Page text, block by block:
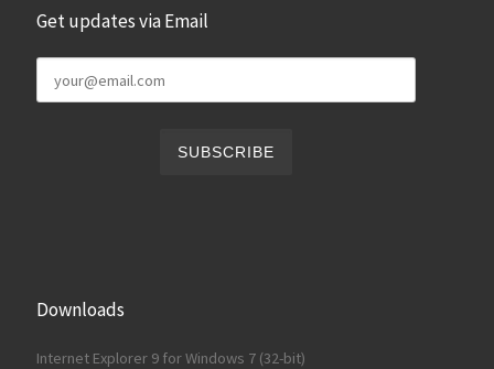
Get updates via Email
Downloads
Internet Explorer 9 for Windows 7 (32-bit)